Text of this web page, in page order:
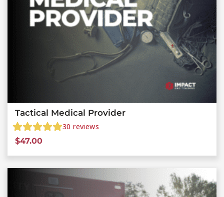
Tactical Medical Provider
30 reviews
$47.00